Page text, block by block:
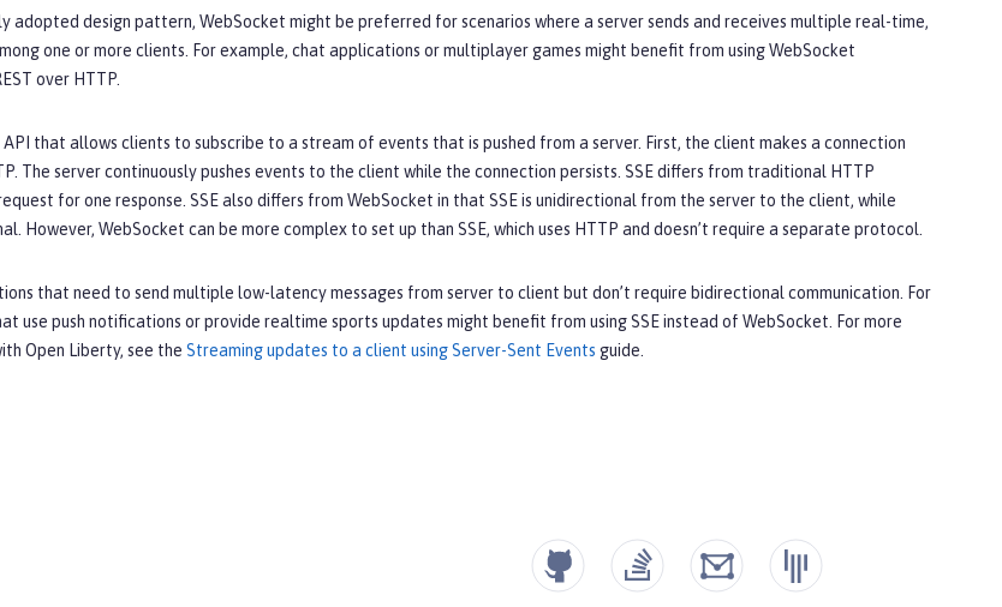
adopted design pattern, WebSocket might be preferred for scenarios where a server sends and receives multiple real-time,
one or more clients. For example, chat applications or multiplayer games might benefit from using WebSocket
over HTTP.
API that allows clients to subscribe to a stream of events that is pushed from a server. First, the client makes a connection
The server continuously pushes events to the client while the connection persists. SSE differs from traditional HTTP
for one response. SSE also differs from WebSocket in that SSE is unidirectional from the server to the client, while
However, WebSocket can be more complex to set up than SSE, which uses HTTP and doesn’t require a separate protocol.
that need to send multiple low-latency messages from server to client but don’t require bidirectional communication. For
use push notifications or provide realtime sports updates might benefit from using SSE instead of WebSocket. For more
Open Liberty, see the Streaming updates to a client using Server-Sent Events guide.